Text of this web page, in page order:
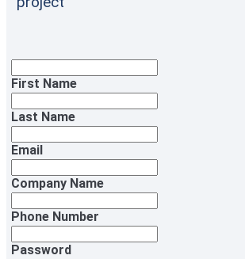
First Name
Last Name
Email
Company Name
Phone Number
Password